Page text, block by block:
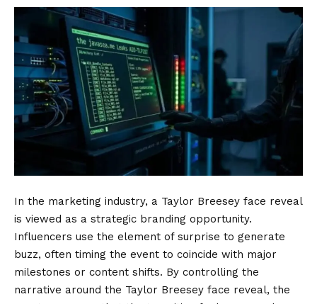
In the marketing industry, a Taylor Breesey face reveal
is viewed as a strategic branding opportunity.
Influencers use the element of surprise to generate
buzz, often timing the event to coincide with major
milestones or content shifts. By controlling the
narrative around the Taylor Breesey face reveal, the